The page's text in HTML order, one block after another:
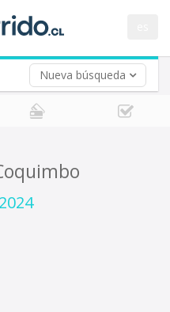
Nueva búsqueda